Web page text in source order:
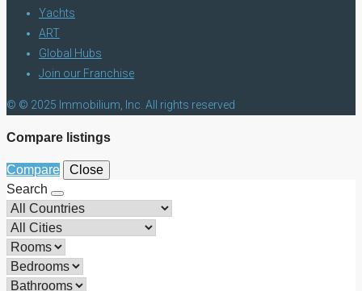
Yachts
ART
Global Hubs
Join our Franchise
© © 2025 Immobilium, Inc. All rights reserved
Compare listings
Compare
Close
Search